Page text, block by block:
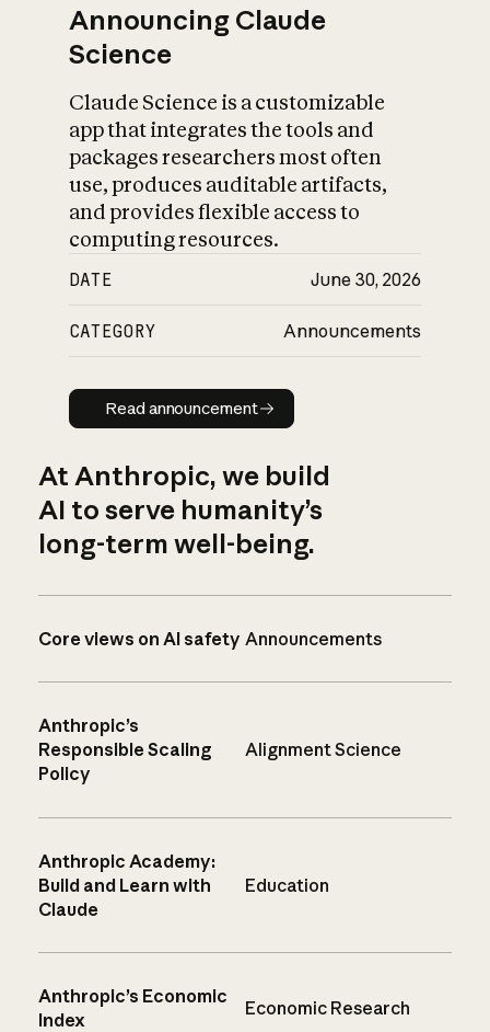
Announcing Claude
Science
Claude Science is a customizable
app that integrates the tools and
packages researchers most often
use, produces auditable artifacts,
and provides flexible access to
computing resources.
DATE June 30, 2026
CATEGORY Announcements
Read announcement
Read announcement
At Anthropic, we build
AI to serve humanity’s
long-term well-being.
Core views on AI safety Announcements
Anthropic’s
Responsible Scaling
Policy
Alignment Science
Anthropic Academy:
Build and Learn with
Claude
Education
Anthropic’s Economic
Index
Economic Research